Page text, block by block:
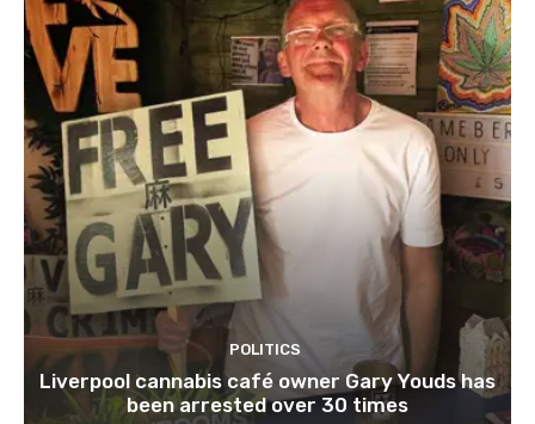
POLITICS
Liverpool cannabis café owner Gary Youds has
been arrested over 30 times